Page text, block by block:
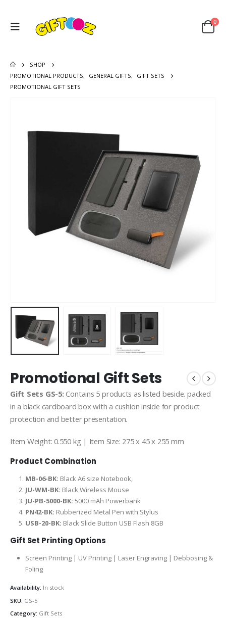
0
SHOP
PROMOTIONAL PRODUCTS, GENERAL GIFTS,
GIFT SETS
PROMOTIONAL GIFT SETS
Promotional Gift Sets
Gift Sets GS-5: Contains 5 products as listed beside. packed
in a black cardboard box with a cushion inside for product
protection and better presentation.
Item Weight: 0.550 kg | Item Size: 275 x 45 x 255 mm
Product Combination
MB-06-BK: Black A6 size Notebook,
JU-WM-BK: Black Wireless Mouse
JU-PB-5000-BK: 5000 mAh Powerbank
PN42-BK: Rubberized Metal Pen with Stylus
USB-20-BK: Black Slide Button USB Flash 8GB
Gift Set Printing Options
Screen Printing | UV Printing | Laser Engraving | Debbosing &
Foling
Availability: In stock
SKU: GS-5
Category: Gift Sets